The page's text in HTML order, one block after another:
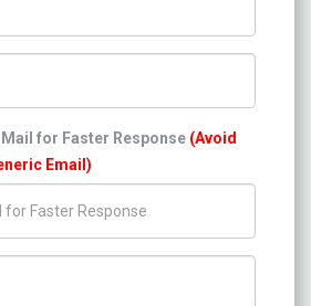
for Faster Response (Avoid
Email)